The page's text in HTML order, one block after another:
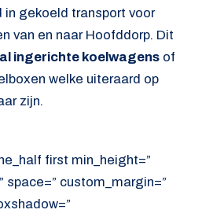
gekoeld transport voor
van en naar Hoofddorp. Dit
ingerichte koelwagens of
welke uiteraard op
zijn.
first min_height=”
space=” custom_margin=”